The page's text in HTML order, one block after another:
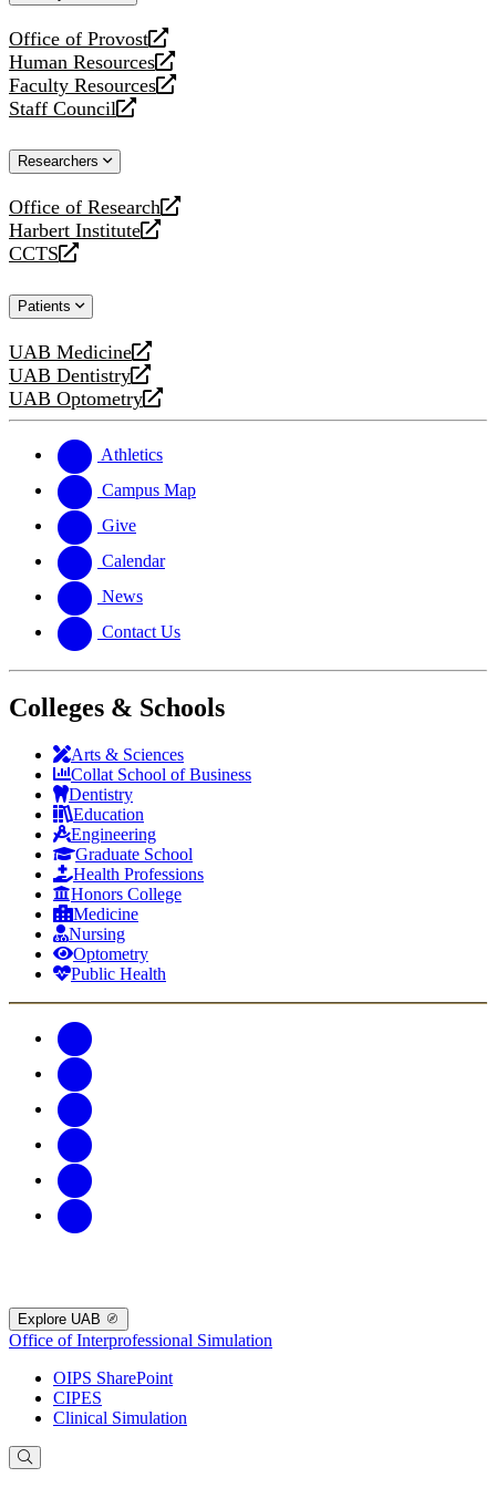
Office of Provost
opens
a
new
website
Human Resources
opens
a
new
Faculty Resources
opens
a
website
Staff Council
opens
new
Researchers
Office of Research
opens
a
new
Harbert Institute
opens
a
website
CCTS
opens
new
Patients
UAB Medicine
opens
a
new
UAB Dentistry
opens
a
website
UAB Optometry
opens
new
website
Athletics
Campus Map
Give
Calendar
News
Contact Us
Colleges & Schools
Arts & Sciences
Collat School of Business
Dentistry
Education
Engineering
Graduate School
Health Professions
Honors College
Medicine
Nursing
Optometry
Public Health
Explore UAB
Office of Interprofessional Simulation
OIPS SharePoint
CIPES
Clinical Simulation